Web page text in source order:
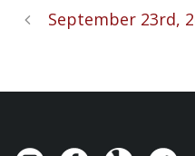
September 23rd,